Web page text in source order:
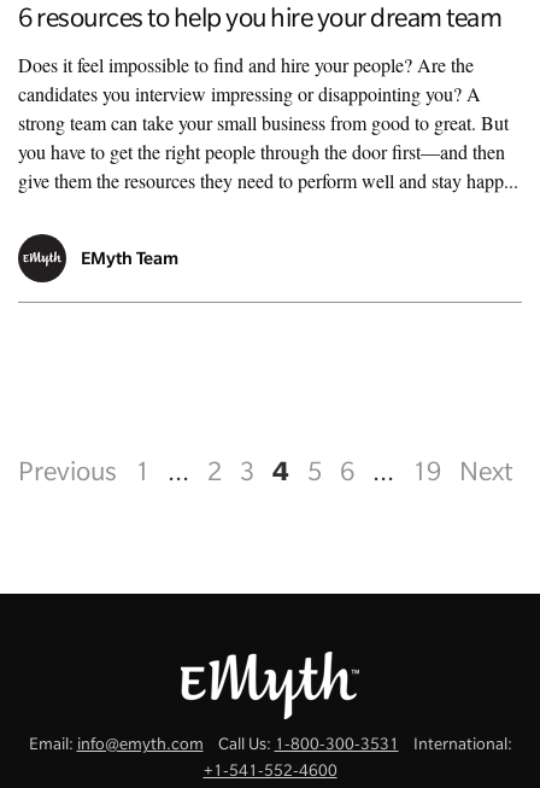
6 resources to help you hire your dream team
Does it feel impossible to find and hire your people? Are the
candidates you interview impressing or disappointing you? A
strong team can take your small business from good to great. But
you have to get the right people through the door first—and then
give them the resources they need to perform well and stay happ...
EMyth Team
Previous 1 ... 2 3 4 5 6 ... 19 Next
Email: info@emyth.com Call Us: 1-800-300-3531
International:
+1-541-552-4600